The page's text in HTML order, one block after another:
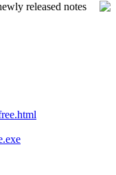
released notes